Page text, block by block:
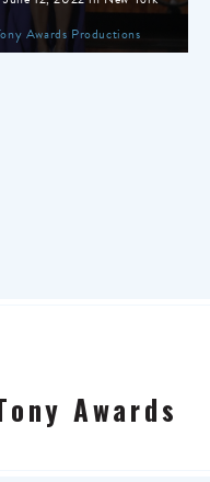
Awards Productions
Awards